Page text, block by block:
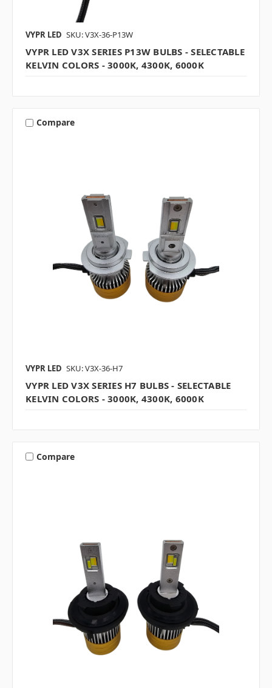
VYPR LED SKU: V3X-36-P13W
VYPR LED V3X SERIES P13W BULBS - SELECTABLE
KELVIN COLORS - 3000K, 4300K, 6000K
Compare
VYPR LED SKU: V3X-36-H7
VYPR LED V3X SERIES H7 BULBS - SELECTABLE
KELVIN COLORS - 3000K, 4300K, 6000K
Compare